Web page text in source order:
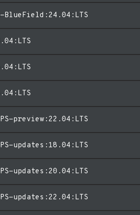
BlueField:24.04:LTS
preview:22.04:LTS
updates:18.04:LTS
updates:20.04:LTS
updates:22.04:LTS